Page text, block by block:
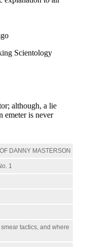
DANNY MASTERSON
1
tactics, and where